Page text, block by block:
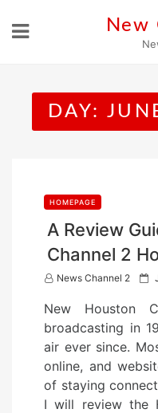
New
DAY:
HOMEPAGE
A Review
Channel 2
News Channel 2
P
s
t
e
d
o
New Houston
broadcasting in
air ever since.
online, and
of staying
I will review the